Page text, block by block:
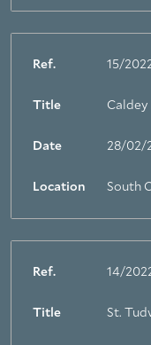
Ref. 15/
Title Caldey
Date 28/02/
Location South
Ref. 14/
Title St.